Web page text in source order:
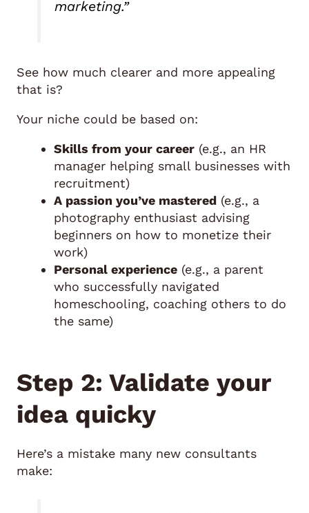
marketing.”
See how much clearer and more appealing
that is?
Your niche could be based on:
Skills from your career (e.g., an HR
manager helping small businesses with
recruitment)
A passion you’ve mastered (e.g., a
photography enthusiast advising
beginners on how to monetize their
work)
Personal experience (e.g., a parent
who successfully navigated
homeschooling, coaching others to do
the same)
Step 2: Validate your
idea quicky
Here’s a mistake many new consultants
make: